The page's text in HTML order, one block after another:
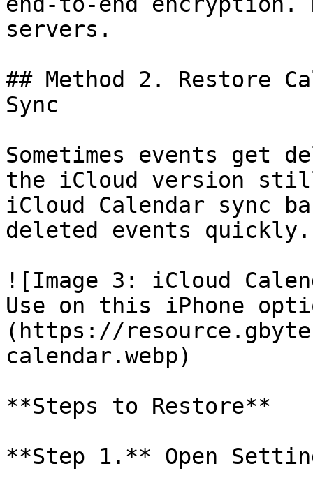
servers.
## Method 2. Restore
Sync
Sometimes events get
the iCloud version
iCloud Calendar sync
deleted events quickly.
![Image 3: iCloud
Use on this iPhone
(https://
calendar.webp)
**Steps to Restore**
**Step 1.** Open